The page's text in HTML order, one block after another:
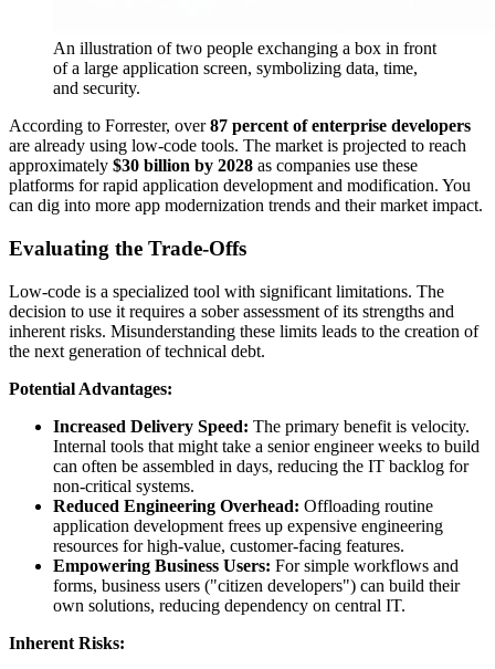
An illustration of two people exchanging a box in front
of a large application screen, symbolizing data, time,
and security.
According to Forrester, over87 percent of enterprise developers
are already using low-code tools. The market is projected to reach
approximately $30 billion by 2028 as companies use these
platforms for rapid application development and modification. You
can dig into more app modernization trends and their market impact.
Evaluating the Trade-Offs
Low-code is a specialized tool with significant limitations. The
decision to use it requires a sober assessment of its strengths and
inherent risks. Misunderstanding these limits leads to the creation of
the next generation of technical debt.
Potential Advantages:
Increased Delivery Speed: The primary benefit is velocity.
Internal tools that might take a senior engineer weeks to build
can often be assembled in days, reducing the IT backlog for
non-critical systems.
Reduced Engineering Overhead: Offloading routine
application development frees up expensive engineering
resources for high-value, customer-facing features.
Empowering Business Users: For simple workflows and
forms, business users ("citizen developers") can build their
own solutions, reducing dependency on central IT.
Inherent Risks: